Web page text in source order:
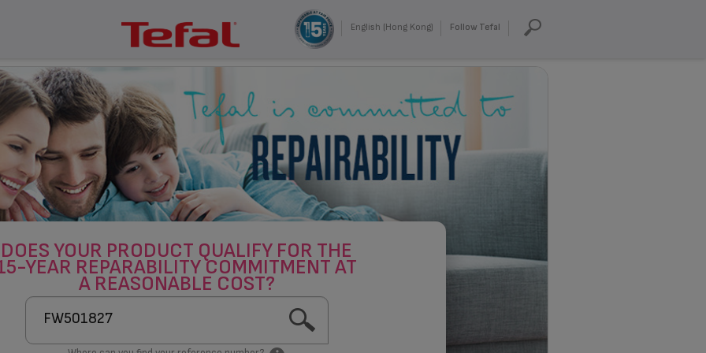
English (Hong Kong) Follow Tefal
DOES YOUR PRODUCT QUALIFY FOR THE
YEAR REPARABILITY COMMITMENT AT
A REASONABLE COST?